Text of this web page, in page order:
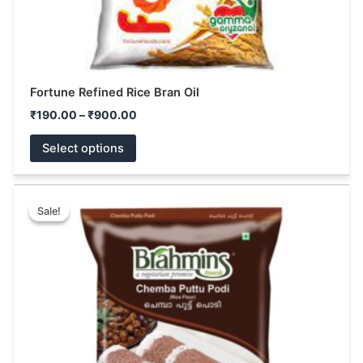
Fortune Refined Rice Bran Oil
₹190.00 – ₹900.00
Select options
product
page
Sale!
Sale!
range:
₹68.00
through
₹130.00
product
has
multiple
variants.
The
options
may
be